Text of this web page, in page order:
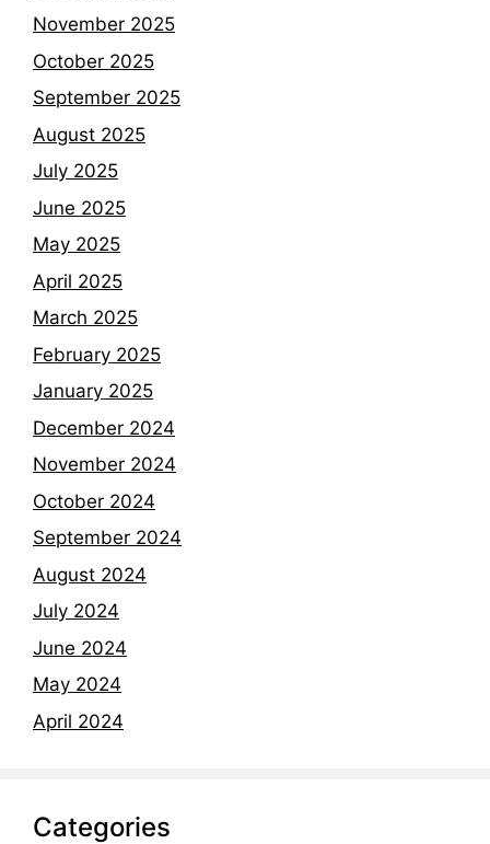
November 2025
October 2025
September 2025
August 2025
July 2025
June 2025
May 2025
April 2025
March 2025
February 2025
January 2025
December 2024
November 2024
October 2024
September 2024
August 2024
July 2024
June 2024
May 2024
April 2024
Categories